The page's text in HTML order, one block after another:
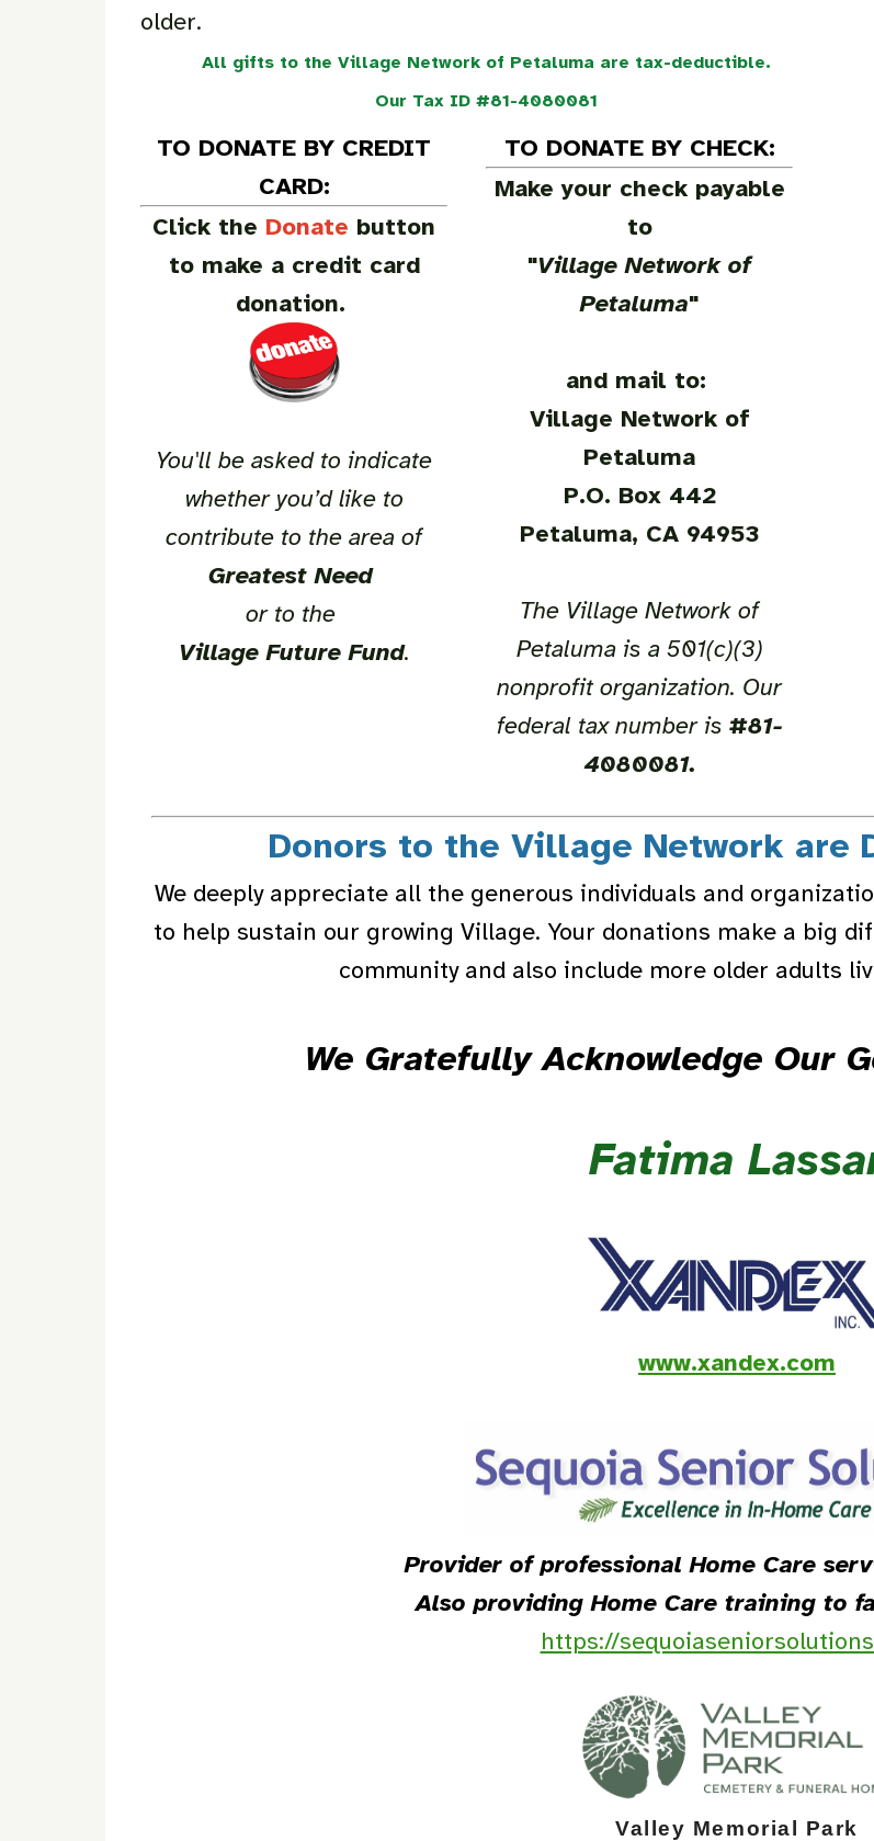
older.
All gifts to the Village Network of Petaluma are tax-deductible.
Our Tax ID #81-4080081
TO DONATE BY CREDIT
CARD:
Click the Donate button
to make a credit card
donation.
You'll be asked to indicate
whether you’d like to
contribute to the area of
Greatest Need
or to the
Village Future Fund.
TO DONATE BY CHECK:
Make your check payable
to
"Village Network of
Petaluma"
and mail to:
Village Network of
Petaluma
P.O. Box 442
Petaluma, CA 94953
The Village Network of
Petaluma is a 501(c)(3)
nonprofit organization. Our
federal tax number is #81-
4080081.
Donors to the Village Network are
We deeply appreciate all the generous individuals and
to help sustain our growing Village. Your donations make a big
community and also include more older adults
We Gratefully Acknowledge Our
Fatima
www.xandex.com
Provider of professional Home Care
Also providing Home Care training to
https://
Va lley Memorial Park